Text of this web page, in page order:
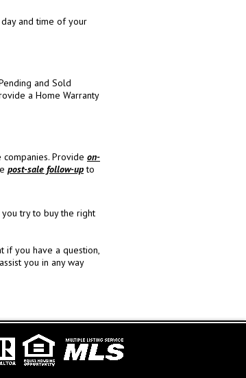
and time of your
and Sold
a Home Warranty
Provide on-
post-sale follow-upto
try to buy the right
if you have a question,
you in any way